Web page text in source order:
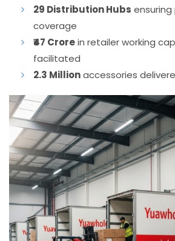
29 Distribution Hubs
coverage
₹47 Crorein retailer working
facilitated
2.3 Millionaccessories